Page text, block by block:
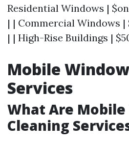
Residential Windows |
| | Commercial Windows |
| | High-Rise Buildings |
Mobile
Services
What Are
Cleaning